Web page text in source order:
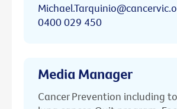
0400 029 450
Media Manager
Cancer Prevention including